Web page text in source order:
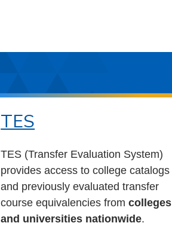
TES
TES (Transfer Evaluation System)
provides access to college catalogs
and previously evaluated transfer
course equivalencies fromcolleges
and universities nationwide.